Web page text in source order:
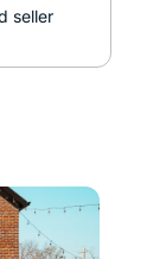
seller